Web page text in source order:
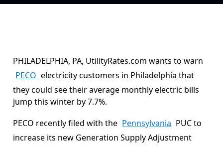
PHILADELPHIA, PA, UtilityRates.com wants to warn
PECO electricity customers in Philadelphia that
they could see their average monthly electric bills
jump this winter by 7.7%.
PECO recently filed with the Pennsylvania PUC to
increase its new Generation Supply Adjustment